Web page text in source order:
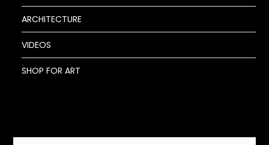
ARCHITECTURE
VIDEOS
SHOP FOR ART